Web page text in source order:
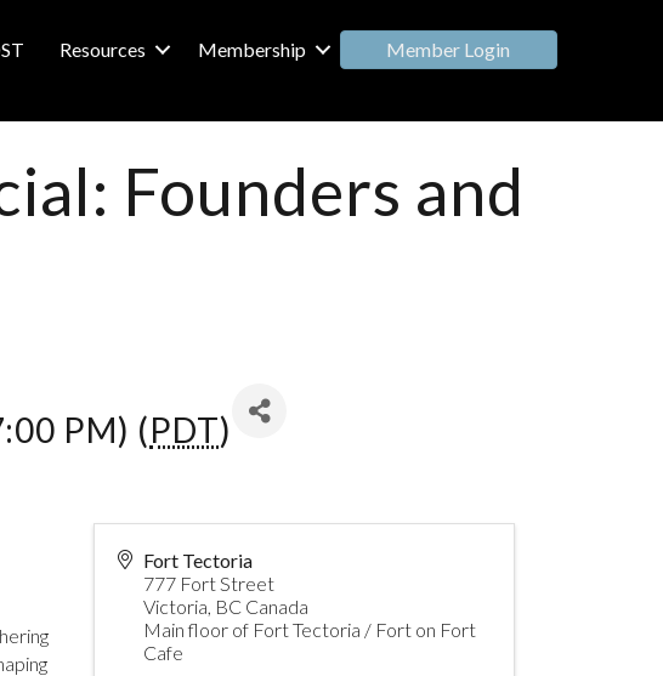
Resources Membership Member Login
Founders and
PM) (PDT)
Fort Tectoria
777 Fort Street
Victoria, BC Canada
Main floor of Fort Tectoria / Fort on Fort
Cafe